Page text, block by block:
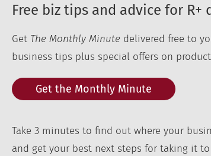
Free biz tips and advice for R+
Get The Monthly Minute delivered free to
business tips plus special offers on
Get the Monthly Minute
Take 3 minutes to find out where your
and get your best next steps for taking it